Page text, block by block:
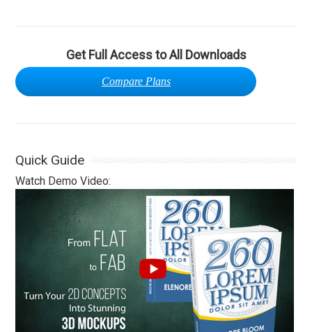
Get Full Access to All Downloads
Compare Plans
Quick Guide
Watch Demo Video: